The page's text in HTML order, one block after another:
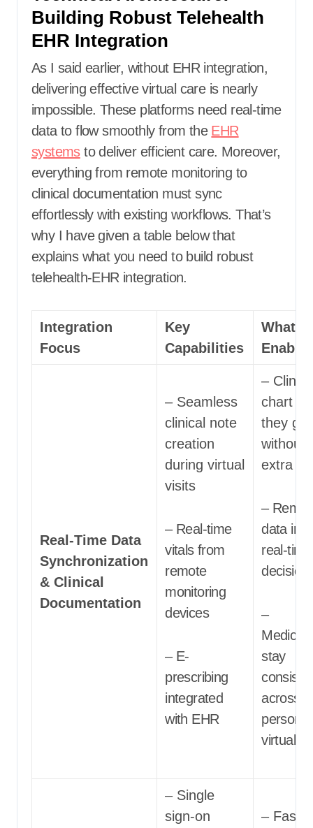
Building Robust Telehealth
EHR Integration
As I said earlier, without EHR integration,
delivering effective virtual care is nearly
impossible. These platforms need real-time
data to flow smoothly from the EHR
systemsto deliver efficient care. Moreover,
everything from remote monitoring to
clinical documentation must sync
effortlessly with existing workflows. That’s
why I have given a table below that
explains what you need to build robust
telehealth-EHR integration.
Integration
Focus
Key
Capabilities
What It
Real-Time Data
Synchronization
& Clinical
Documentation
– Seamless
clinical note
creation
during virtual
visits
– Real-time
vitals from
remote
monitoring
devices
– E-
prescribing
integrated
with EHR
–
chart as
they go
without
extra
–
data
real-time
–
stay
across
person
virtual
– Single
sign-on
–